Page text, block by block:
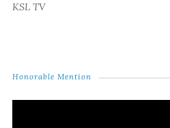
KSL TV
Honorable Mention